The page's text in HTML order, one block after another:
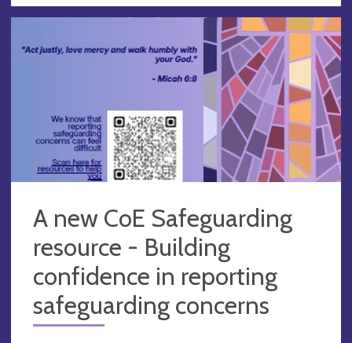
A new CoE Safeguarding
resource - Building
confidence in reporting
safeguarding concerns